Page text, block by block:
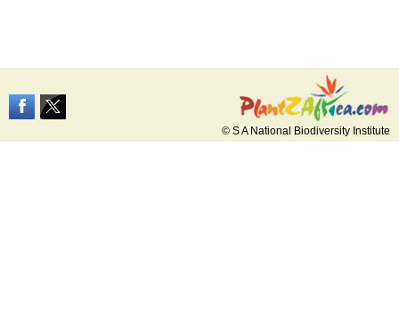
© S A National Biodiversity Institute